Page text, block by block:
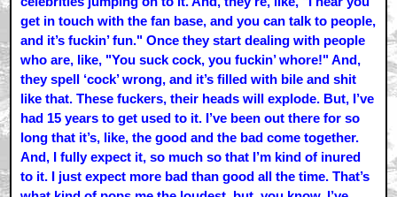
get in touch with the fan base, and you can talk to people,
and it’s fuckin’ fun." Once they start dealing with people
who are, like, "You suck cock, you fuckin’ whore!" And,
they spell ‘cock’ wrong, and it’s filled with bile and shit
like that. These fuckers, their heads will explode. But, I’ve
had 15 years to get used to it. I’ve been out there for so
long that it’s, like, the good and the bad come together.
And, I fully expect it, so much so that I’m kind of inured
to it. I just expect more bad than good all the time. That’s